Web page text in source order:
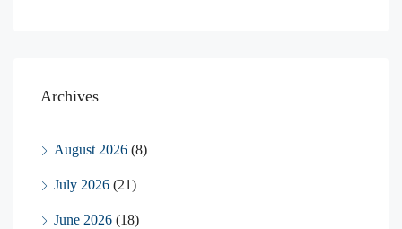
Archives
August 2026 (8)
July 2026 (21)
June 2026 (18)